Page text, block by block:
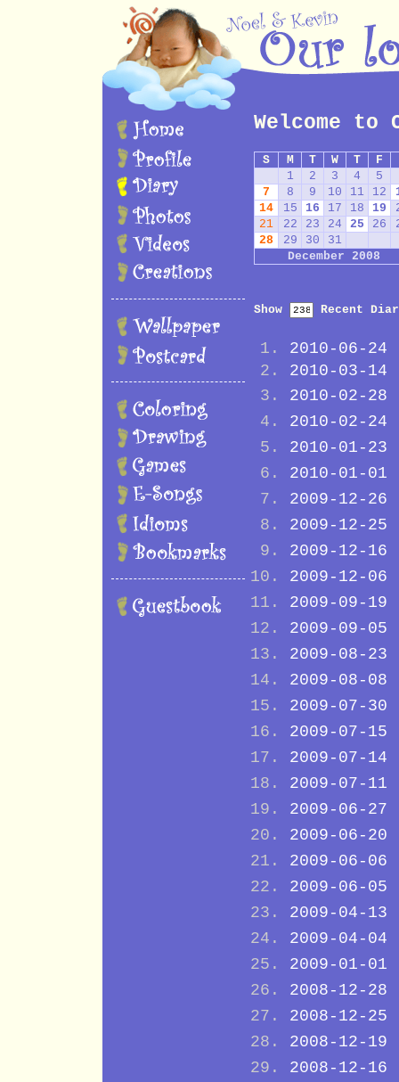
Welcome
S M T W T F
1
2 3 4 5
7
8 9 10 11 12
14
15 16 17 18 19
21
22 23 24 25 26
28
29 30
31
December 2008
Show Recent
2010-06-24
2010-03-14
2010-02-28
2010-02-24
2010-01-23
2010-01-01
2009-12-26
2009-12-25
2009-12-16
2009-12-06
2009-09-19
2009-09-05
2009-08-23
2009-08-08
2009-07-30
2009-07-15
2009-07-14
2009-07-11
2009-06-27
2009-06-20
2009-06-06
2009-06-05
2009-04-13
2009-04-04
2009-01-01
2008-12-28
2008-12-25
2008-12-19
2008-12-16